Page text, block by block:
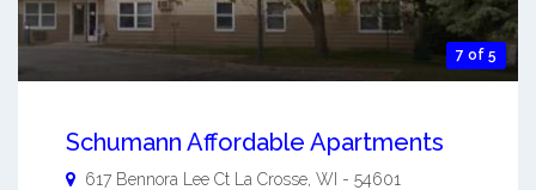
7 of 5
Schumann Affordable Apartments
617 Bennora Lee Ct La Crosse WI - 54601